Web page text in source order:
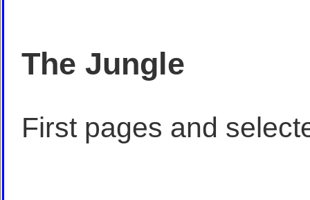
The Jungle
First pages and